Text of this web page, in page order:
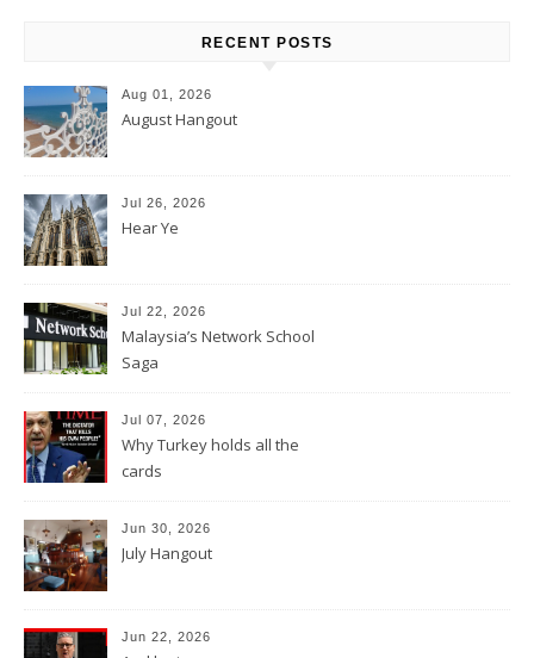
RECENT POSTS
Aug 01, 2026
August Hangout
Jul 26, 2026
Hear Ye
Jul 22, 2026
Malaysia’s Network School
Saga
Jul 07, 2026
Why Turkey holds all the
cards
Jun 30, 2026
July Hangout
Jun 22, 2026